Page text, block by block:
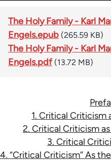
The Holy Family - Karl
Engels.epub (265.59 KB)
The Holy Family - Karl
Engels.pdf (13.72 MB)
1. Critical Criticism
2. Critical Criticism
3. Critical
4. “Critical Criticism” As